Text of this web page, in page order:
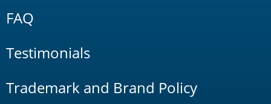
FAQ
Testimonials
Trademark and Brand Policy